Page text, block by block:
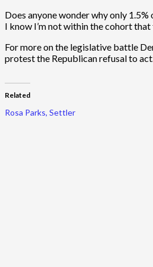
Does anyone wonder why only
I know I’m not within the cohort
For more on the legislative battle
protest the Republican refusal to
Related
Rosa Parks, Settler